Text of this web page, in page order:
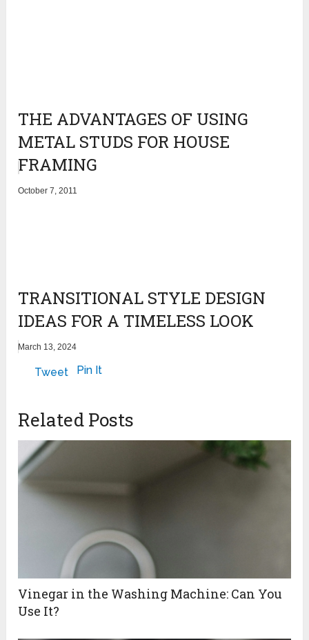
THE ADVANTAGES OF USING
METAL STUDS FOR HOUSE
FRAMING
October 7, 2011
TRANSITIONAL STYLE DESIGN
IDEAS FOR A TIMELESS LOOK
March 13, 2024
Tweet Pin It
Related Posts
Vinegar in the Washing Machine: Can You
Use It?